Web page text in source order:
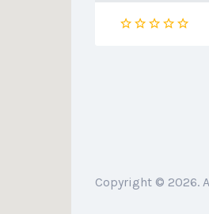
Copyright © 2026.